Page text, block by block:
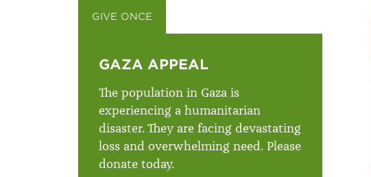
GIVE ONCE
GAZA APPEAL
The population in Gaza is
experiencing a humanitarian
disaster. They are facing devastating
loss and overwhelming need. Please
donate today.